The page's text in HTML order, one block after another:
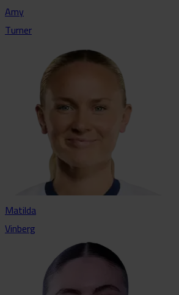
Amy
Turner
Matilda
Vinberg